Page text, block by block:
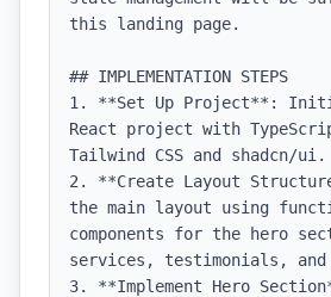
this landing page.
## IMPLEMENTATION STEPS
1. **Set Up Project**:
React project with
Tailwind CSS and shadcn/ui.
2. **Create Layout
the main layout using
components for the hero
services, testimonials, and
3. **Implement Hero